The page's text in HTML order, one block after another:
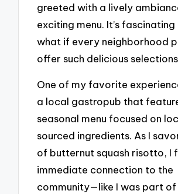
greeted with a lively
exciting menu. It’s
what if every neighborhood
offer such delicious
One of my favorite
a local gastropub that
seasonal menu focused on
sourced ingredients. As I
of butternut squash risotto, I
immediate connection to the
community—like I was part of